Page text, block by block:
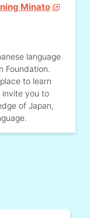
Minato
language
Foundation.
to learn
invite you to
of Japan,